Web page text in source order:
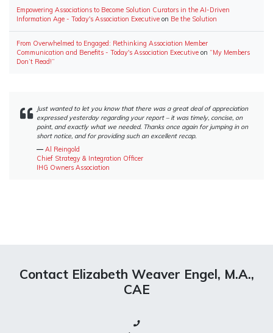
Empowering Associations to Become Solution Curators in the AI-Driven
Information Age - Today's Association Executive on Be the Solution
From Overwhelmed to Engaged: Rethinking Association Member
Communication and Benefits - Today's Association Executive on “My Members
Don’t Read!”
Just wanted to let you know that there was a great deal of appreciation
expressed yesterday regarding your report – it was timely, concise, on
point, and exactly what we needed. Thanks once again for jumping in on
short notice, and for providing such an excellent recap.
― Al Reingold
Chief Strategy & Integration Officer
IHG Owners Association
Contact Elizabeth Weaver Engel, M.A.,
CAE